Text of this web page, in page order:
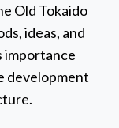
Old Tokaido
ideas, and
importance
development